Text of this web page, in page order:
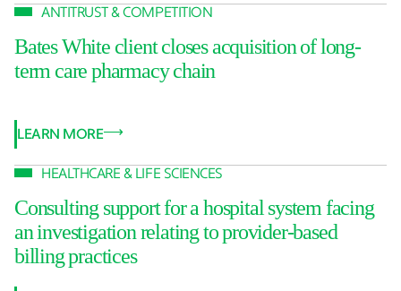
ANTITRUST & COMPETITION
Bates White client closes acquisition of long-
term care pharmacy chain
LEARN MORE
HEALTHCARE & LIFE SCIENCES
Consulting support for a hospital system facing
an investigation relating to provider-based
billing practices